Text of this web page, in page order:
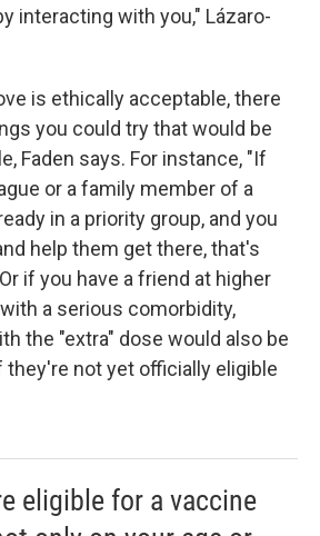
interacting with you," Lázaro-
is ethically acceptable, there
you could try that would be
Faden says. For instance, "If
or a family member of a
in a priority group, and you
help them get there, that's
if you have a friend at higher
a serious comorbidity,
the "extra" dose would also be
they're not yet officially eligible
eligible for a vaccine